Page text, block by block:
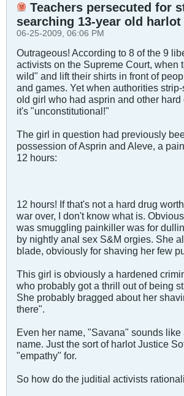
Teachers persecuted for
searching 13-year old harlot
06-25-2009, 06:06 PM
Outrageous! According to 8 of the 9
activists on the Supreme Court, when
wild" and lift their shirts in front of
and games. Yet when authorities
old girl who had asprin and other
it's "unconstitutional!"
The girl in question had previously
possession of Asprin and Aleve, a
12 hours:
12 hours! If that's not a hard drug
war over, I don't know what is.
was smuggling painkiller was for
by nightly anal sex S&M orgies. She
blade, obviously for shaving her few
This girl is obviously a hardened
who probably got a thrill out of being
She probably bragged about her
there".
Even her name, "Savana" sounds like
name. Just the sort of harlot Justice
"empathy" for.
So how do the juditial activists